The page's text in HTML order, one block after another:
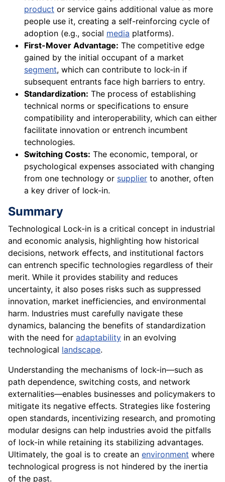
product or service gains additional value as more
people use it, creating a self-reinforcing cycle of
adoption (e.g., social media platforms).
First-Mover Advantage: The competitive edge
gained by the initial occupant of a market
segment, which can contribute to lock-in if
subsequent entrants face high barriers to entry.
Standardization: The process of establishing
technical norms or specifications to ensure
compatibility and interoperability, which can either
facilitate innovation or entrench incumbent
technologies.
Switching Costs: The economic, temporal, or
psychological expenses associated with changing
from one technology or supplier to another, often
a key driver of lock-in.
Summary
Technological Lock-in is a critical concept in industrial
and economic analysis, highlighting how historical
decisions, network effects, and institutional factors
can entrench specific technologies regardless of their
merit. While it provides stability and reduces
uncertainty, it also poses risks such as suppressed
innovation, market inefficiencies, and environmental
harm. Industries must carefully navigate these
dynamics, balancing the benefits of standardization
with the need for adaptability in an evolving
technological landscape.
Understanding the mechanisms of lock-in—such as
path dependence, switching costs, and network
externalities—enables businesses and policymakers to
mitigate its negative effects. Strategies like fostering
open standards, incentivizing research, and promoting
modular designs can help industries avoid the pitfalls
of lock-in while retaining its stabilizing advantages.
Ultimately, the goal is to create an environment where
technological progress is not hindered by the inertia
of the past.